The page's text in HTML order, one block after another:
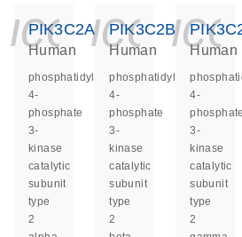
PIK3C2A
Human
phosphatidylinositol-
4-
phosphate
3-
kinase
catalytic
subunit
type
2
PIK3C2B
Human
phosphatidylinositol-
4-
phosphate
3-
kinase
catalytic
subunit
type
2
Human
4-
phosphate
3-
kinase
catalytic
subunit
type
2